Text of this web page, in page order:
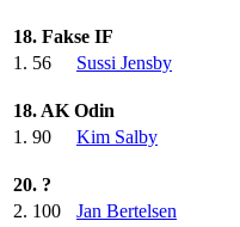
18. Fakse IF
1. 56 Sussi Jensby
18. AK Odin
1. 90 Kim Salby
20. ?
2. 100 Jan Bertelsen